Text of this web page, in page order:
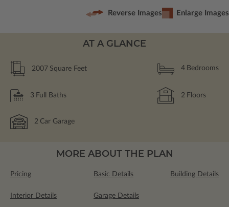
Reverse Images Enlarge Images
AT A GLANCE
2007 Square Feet 4 Bedrooms
3 Full Baths 2 Floors
2 Car Garage
MORE ABOUT THE PLAN
Pricing Basic Details Building Details
Interior Details Garage Details